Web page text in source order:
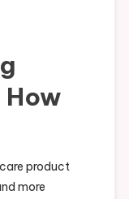
product
more